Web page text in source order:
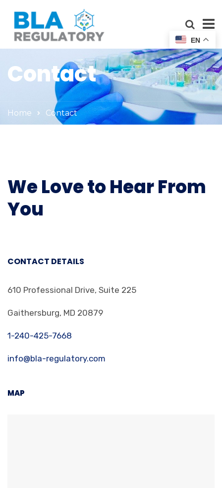
Contact
Home Contact
We Love to Hear From
You
CONTACT DETAILS
610 Professional Drive, Suite 225
Gaithersburg, MD 20879
1-240-425-7668
info@bla-regulatory.com
MAP
EN